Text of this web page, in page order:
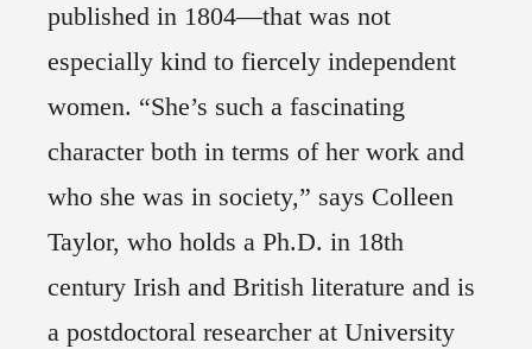
published in 1804—that was not
especially kind to fiercely independent
women. “She’s such a fascinating
character both in terms of her work and
who she was in society,” says Colleen
Taylor, who holds a Ph.D. in 18th
century Irish and British literature and is
a postdoctoral researcher at University